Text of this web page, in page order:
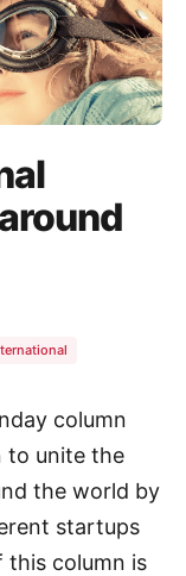
column
to unite the
the world by
startups
this column is